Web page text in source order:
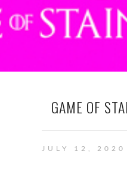
GAME OF
JULY 12,